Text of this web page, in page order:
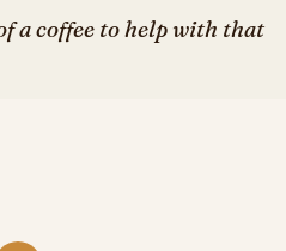
a coffee to help with that